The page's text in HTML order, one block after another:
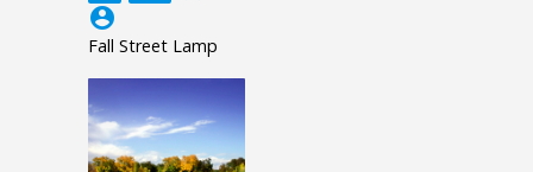
account_circle
Fall Street Lamp